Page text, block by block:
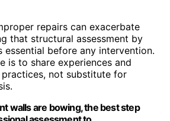
repairs can exacerbate
that structural assessment by
essential before any intervention.
is to share experiences and
not substitute for
walls are bowing, the best step